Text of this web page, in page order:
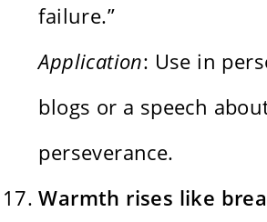
failure.”
Application: Use in
blogs or a speech
perseverance.
Warmth rises like